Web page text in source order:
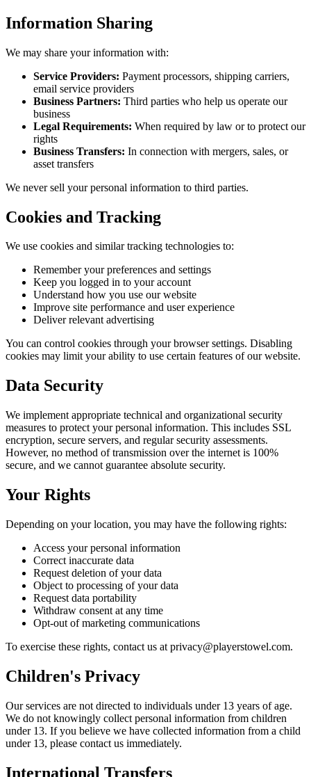
Information Sharing
We may share your information with:
Service Providers: Payment processors, shipping carriers,
email service providers
Business Partners: Third parties who help us operate our
business
Legal Requirements: When required by law or to protect our
rights
Business Transfers: In connection with mergers, sales, or
asset transfers
We never sell your personal information to third parties.
Cookies and Tracking
We use cookies and similar tracking technologies to:
Remember your preferences and settings
Keep you logged in to your account
Understand how you use our website
Improve site performance and user experience
Deliver relevant advertising
You can control cookies through your browser settings. Disabling
cookies may limit your ability to use certain features of our website.
Data Security
We implement appropriate technical and organizational security
measures to protect your personal information. This includes SSL
encryption, secure servers, and regular security assessments.
However, no method of transmission over the internet is 100%
secure, and we cannot guarantee absolute security.
Your Rights
Depending on your location, you may have the following rights:
Access your personal information
Correct inaccurate data
Request deletion of your data
Object to processing of your data
Request data portability
Withdraw consent at any time
Opt-out of marketing communications
To exercise these rights, contact us at privacy@playerstowel.com.
Children's Privacy
Our services are not directed to individuals under 13 years of age.
We do not knowingly collect personal information from children
under 13. If you believe we have collected information from a child
under 13, please contact us immediately.
International Transfers